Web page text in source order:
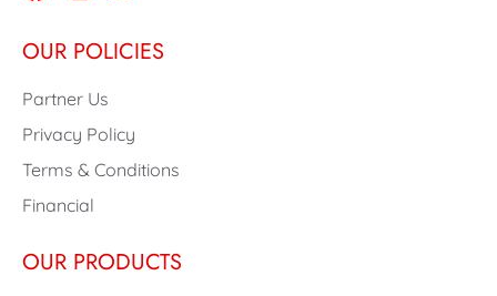
OUR POLICIES
Partner Us
Privacy Policy
Terms & Conditions
Financial
OUR PRODUCTS